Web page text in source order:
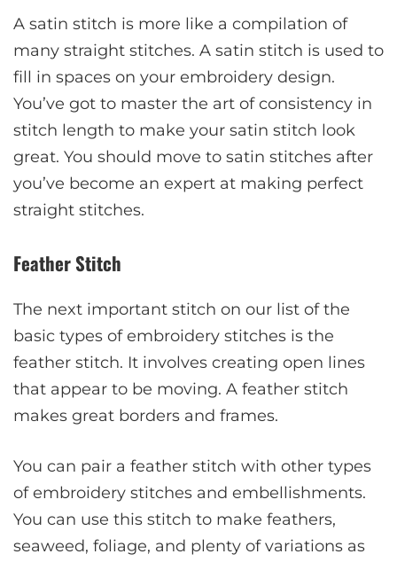
A satin stitch is more like a compilation of
many straight stitches. A satin stitch is used to
fill in spaces on your embroidery design.
You’ve got to master the art of consistency in
stitch length to make your satin stitch look
great. You should move to satin stitches after
you’ve become an expert at making perfect
straight stitches.
Feather Stitch
The next important stitch on our list of the
basic types of embroidery stitches is the
feather stitch. It involves creating open lines
that appear to be moving. A feather stitch
makes great borders and frames.
You can pair a feather stitch with other types
of embroidery stitches and embellishments.
You can use this stitch to make feathers,
seaweed, foliage, and plenty of variations as